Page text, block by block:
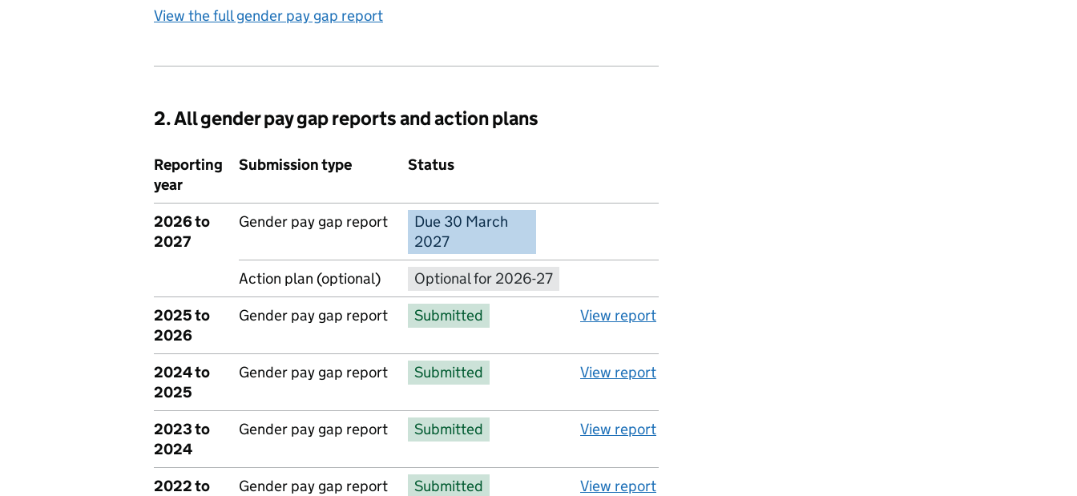
View the full gender pay gap report
2. All gender pay gap reports and action plans
Reporting
year
Submission type Status
2026 to
2027
Gender pay gap report
Due 30 March
2027
Action plan (optional)
Optional for 2026-27
2025 to
2026
Gender pay gap report Submitted View report
2024 to
2025
Gender pay gap report Submitted View report
2023 to
2024
Gender pay gap report Submitted View report
2022 to
Gender pay gap report Submitted View report